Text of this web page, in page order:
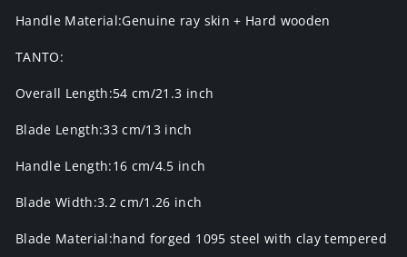
Handle Material:Genuine ray skin + Hard wooden
TANTO:
Overall Length:54 cm/21.3 inch
Blade Length:33 cm/13 inch
Handle Length:16 cm/4.5 inch
Blade Width:3.2 cm/1.26 inch
Blade Material:hand forged 1095 steel with clay tempered